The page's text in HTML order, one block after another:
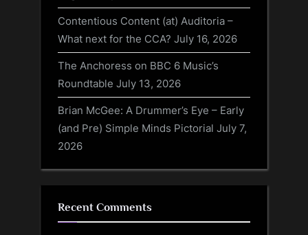
Contentious Content (at) Auditoria –
What next for the CCA? July 16, 2026
The Anchoress on BBC 6 Music’s
Roundtable July 13, 2026
Brian McGee: A Drummer’s Eye – Early
(and Pre) Simple Minds Pictorial July 7,
2026
Recent Comments